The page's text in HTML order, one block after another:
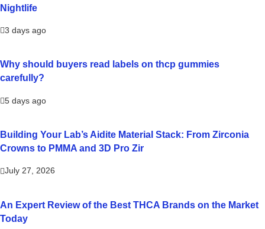
Nightlife
3 days ago
Why should buyers read labels on thcp gummies
carefully?
5 days ago
Building Your Lab’s Aidite Material Stack: From Zirconia
Crowns to PMMA and 3D Pro Zir
July 27, 2026
An Expert Review of the Best THCA Brands on the Market
Today